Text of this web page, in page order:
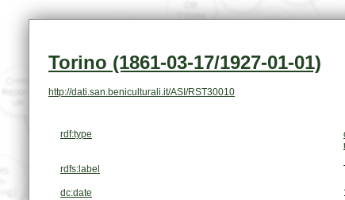
Torino (1861-03-17/1927-01-01)
http://dati.san.beniculturali.it/ASI/RST30010
rdf:type
rdfs:label
dc:date